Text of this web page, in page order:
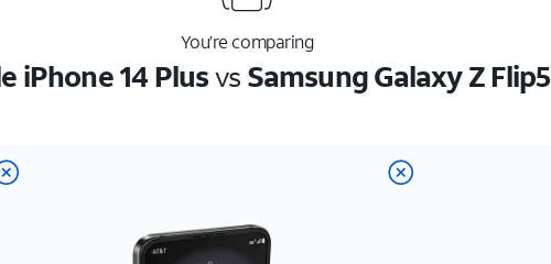
You’re comparing
iPhone 14 Plusvs Samsung Galaxy Z Flip5